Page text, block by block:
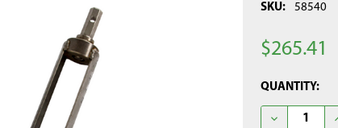
SKU: 58540
$265.41
CURRENT
STOCK:
QUANTITY:
DECREASE